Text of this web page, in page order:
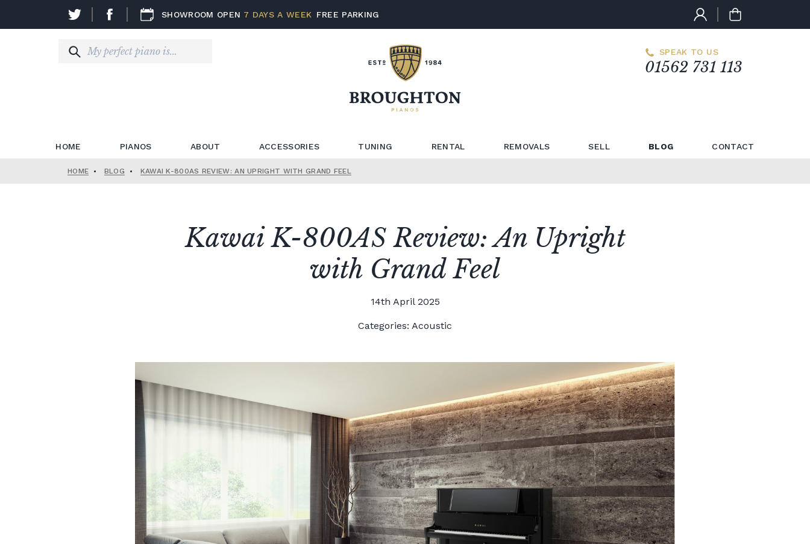
SHOWROOM OPEN 7 DAYS A WEEK FREE PARKING
SPEAK TO US
01562 731 113
HOME PIANOS ABOUT ACCESSORIES TUNING RENTAL REMOVALS SELL BLOG CONTACT
HOME • BLOG • KAWAI K-800AS REVIEW: AN UPRIGHT WITH GRAND FEEL
Kawai K-800AS Review: An Upright
with Grand Feel
14th April 2025
Categories: Acoustic